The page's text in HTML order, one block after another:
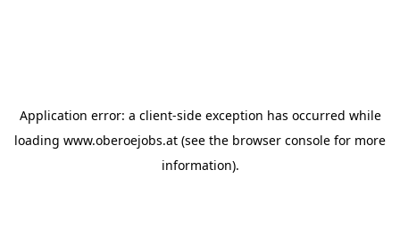
Application error: a client-side exception has occurred while
loading www.oberoejobs.at (see the browser console for more
information).